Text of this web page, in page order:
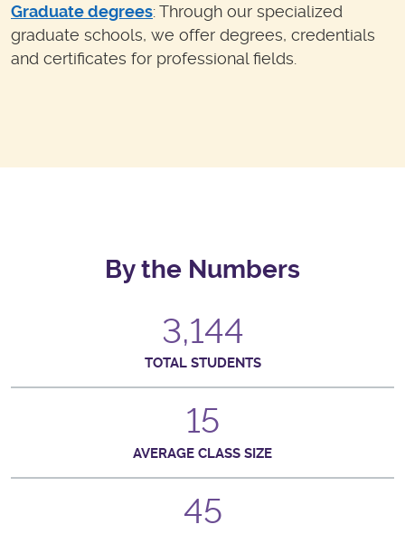
Graduate degrees: Through our specialized
graduate schools, we offer degrees, credentials
and certificates for professional fields.
By the Numbers
3,144
TOTAL STUDENTS
15
AVERAGE CLASS SIZE
45